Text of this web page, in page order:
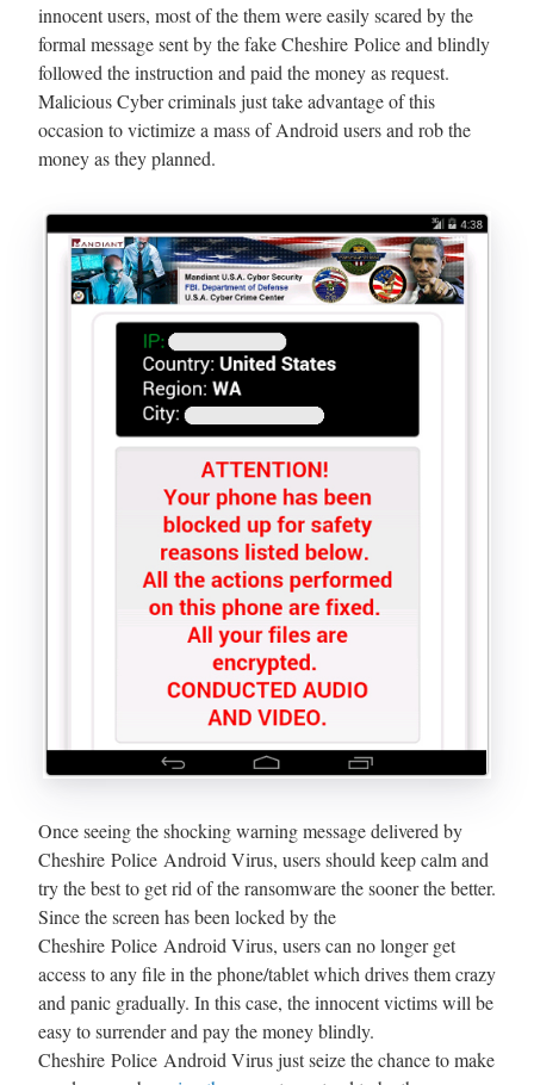
innocent users, most of the them were easily scared by the
formal message sent by the fake Cheshire Police and blindly
followed the instruction and paid the money as request.
Malicious Cyber criminals just take advantage of this
occasion to victimize a mass of Android users and rob the
money as they planned.
Once seeing the shocking warning message delivered by
Cheshire Police Android Virus, users should keep calm and
try the best to get rid of the ransomware the sooner the better.
Since the screen has been locked by the
Cheshire Police Android Virus, users can no longer get
access to any file in the phone/tablet which drives them crazy
and panic gradually. In this case, the innocent victims will be
easy to surrender and pay the money blindly.
Cheshire Police Android Virus just seize the chance to make